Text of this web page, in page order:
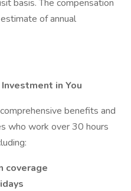
basis. The compensation
of annual
Investment in You
benefits and
who work over 30 hours
coverage